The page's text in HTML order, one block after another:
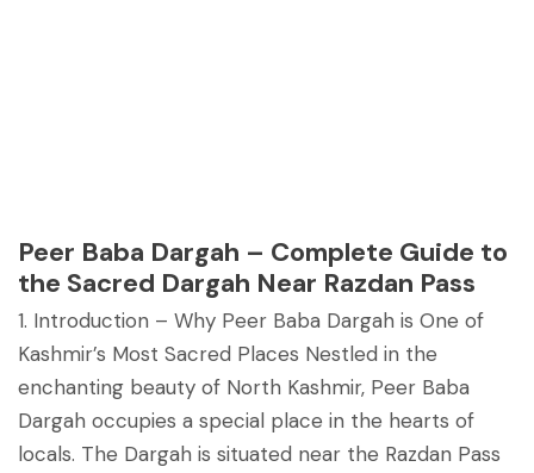
Peer Baba Dargah – Complete Guide to
the Sacred Dargah Near Razdan Pass
1. Introduction – Why Peer Baba Dargah is One of
Kashmir’s Most Sacred Places Nestled in the
enchanting beauty of North Kashmir, Peer Baba
Dargah occupies a special place in the hearts of
locals. The Dargah is situated near the Razdan Pass